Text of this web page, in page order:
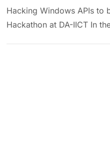
Hacking Windows APIs to
Hackathon at DA-IICT In